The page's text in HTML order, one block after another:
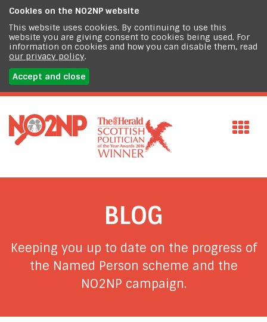
Cookies on the NO2NP website
This website uses cookies. By continuing to use this
website you are giving consent to cookies being used. For
information on cookies and how you can disable them, read
our privacy policy.
Accept and close
BLOG
Keeping you up to date on the progress of
the Named Person scheme and the
NO2NP campaign.